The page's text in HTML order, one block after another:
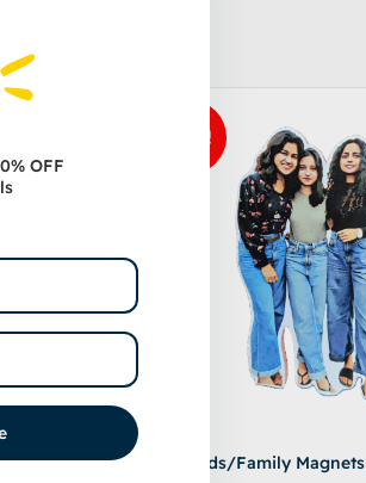
Sale!
Friends/Family Magnets
OFF